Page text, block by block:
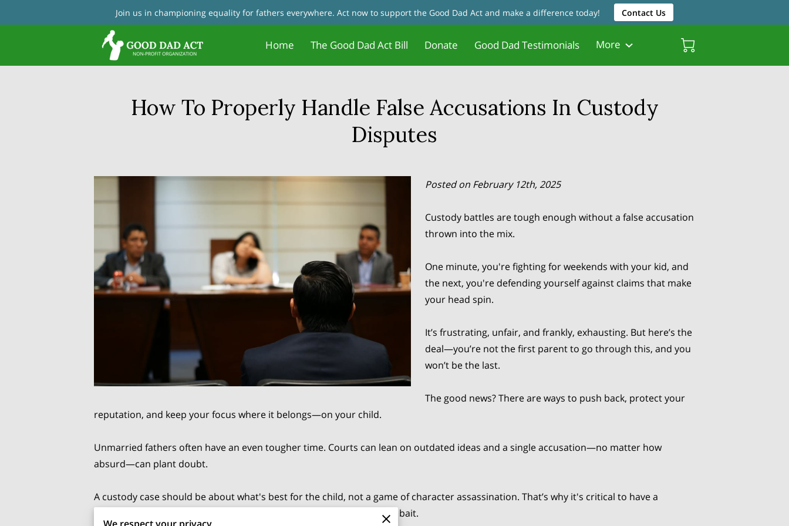
Join us in championing equality for fathers everywhere. Act now to support the Good Dad Act and make a difference today! Contact Us
Home The Good Dad Act Bill Donate
Good Dad Testimonials
Mindset
Dads
More
How To Properly Handle False Accusations In Custody
Disputes
Posted on February 12th, 2025
Custody battles are tough enough without a false accusation
thrown into the mix.
One minute, you're fighting for weekends with your kid, and
the next, you're defending yourself against claims that make
your head spin.
It’s frustrating, unfair, and frankly, exhausting. But here’s the
deal—you’re not the first parent to go through this, and you
won’t be the last.
The good news? There are ways to push back, protect your
reputation, and keep your focus where it belongs—on your child.
Unmarried fathers often have an even tougher time. Courts can lean on outdated ideas and a single accusation—no matter how
absurd—can plant doubt.
A custody case should be about what's best for the child, not a game of character assassination. That’s why it's critical to have a
strategy: document everything, stay level-headed, and don’t take the bait.